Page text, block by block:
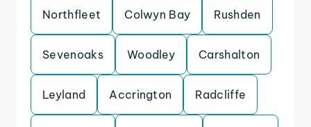
Northfleet Colwyn Bay Rushden
Sevenoaks Woodley Carshalton
Leyland Accrington Radcliffe